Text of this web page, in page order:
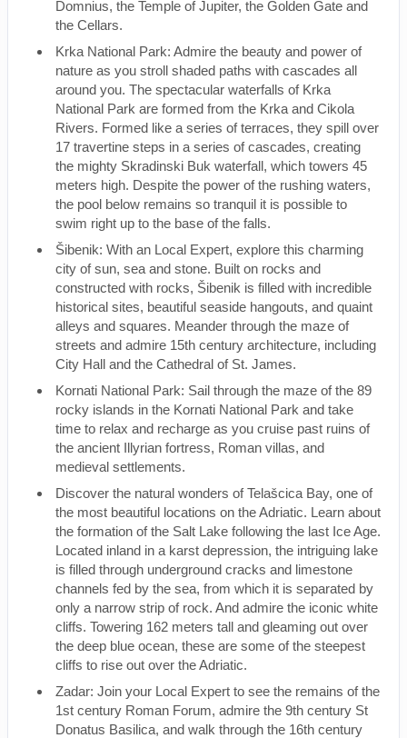
Domnius, the Temple of Jupiter, the Golden Gate and
the Cellars.
Krka National Park: Admire the beauty and power of
nature as you stroll shaded paths with cascades all
around you. The spectacular waterfalls of Krka
National Park are formed from the Krka and Cikola
Rivers. Formed like a series of terraces, they spill over
17 travertine steps in a series of cascades, creating
the mighty Skradinski Buk waterfall, which towers 45
meters high. Despite the power of the rushing waters,
the pool below remains so tranquil it is possible to
swim right up to the base of the falls.
Šibenik: With an Local Expert, explore this charming
city of sun, sea and stone. Built on rocks and
constructed with rocks, Šibenik is filled with incredible
historical sites, beautiful seaside hangouts, and quaint
alleys and squares. Meander through the maze of
streets and admire 15th century architecture, including
City Hall and the Cathedral of St. James.
Kornati National Park: Sail through the maze of the 89
rocky islands in the Kornati National Park and take
time to relax and recharge as you cruise past ruins of
the ancient Illyrian fortress, Roman villas, and
medieval settlements.
Discover the natural wonders of Telašcica Bay, one of
the most beautiful locations on the Adriatic. Learn about
the formation of the Salt Lake following the last Ice Age.
Located inland in a karst depression, the intriguing lake
is filled through underground cracks and limestone
channels fed by the sea, from which it is separated by
only a narrow strip of rock. And admire the iconic white
cliffs. Towering 162 meters tall and gleaming out over
the deep blue ocean, these are some of the steepest
cliffs to rise out over the Adriatic.
Zadar: Join your Local Expert to see the remains of the
1st century Roman Forum, admire the 9th century St
Donatus Basilica, and walk through the 16th century